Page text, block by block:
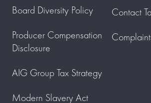
Board Diversity Policy
Producer Compensation
Disclosure
AIG Group Tax Strategy
Modern Slavery Act
Contact